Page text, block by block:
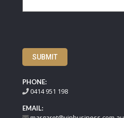
SUBMIT
PHONE:
0414 951 198
EMAIL: